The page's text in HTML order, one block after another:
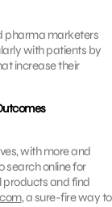
pharma marketers
with patients by
increase their
with more and
search online for
products and find
, a sure-fire way to